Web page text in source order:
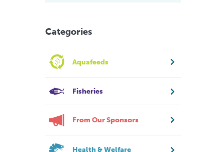
Categories
Aquafeeds
Fisheries
From Our Sponsors
Health & Welfare